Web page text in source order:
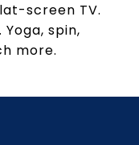
screen TV.
spin,
more.